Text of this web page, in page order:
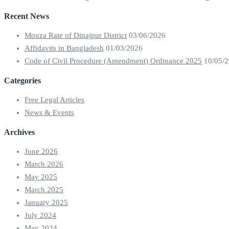
Recent News
Mouza Rate of Dinajpur District 03/06/2026
Affidavits in Bangladesh 01/03/2026
Code of Civil Procedure (Amendment) Ordinance 2025 10/05/
Categories
Free Legal Articles
News & Events
Archives
June 2026
March 2026
May 2025
March 2025
January 2025
July 2024